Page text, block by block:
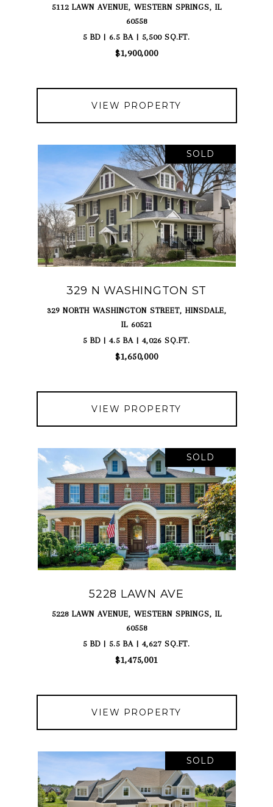
5112 LAWN AVENUE, WESTERN SPRINGS, IL
60558
5 BD | 6.5 BA | 5,500 SQ.FT.
$1,900,000
VIEW PROPERTY
SOLD
329 N WASHINGTON ST
329 NORTH WASHINGTON STREET, HINSDALE,
IL 60521
5 BD | 4.5 BA | 4,026 SQ.FT.
$1,650,000
VIEW PROPERTY
SOLD
5228 LAWN AVE
5228 LAWN AVENUE, WESTERN SPRINGS, IL
60558
5 BD | 5.5 BA | 4,627 SQ.FT.
$1,475,001
VIEW PROPERTY
SOLD